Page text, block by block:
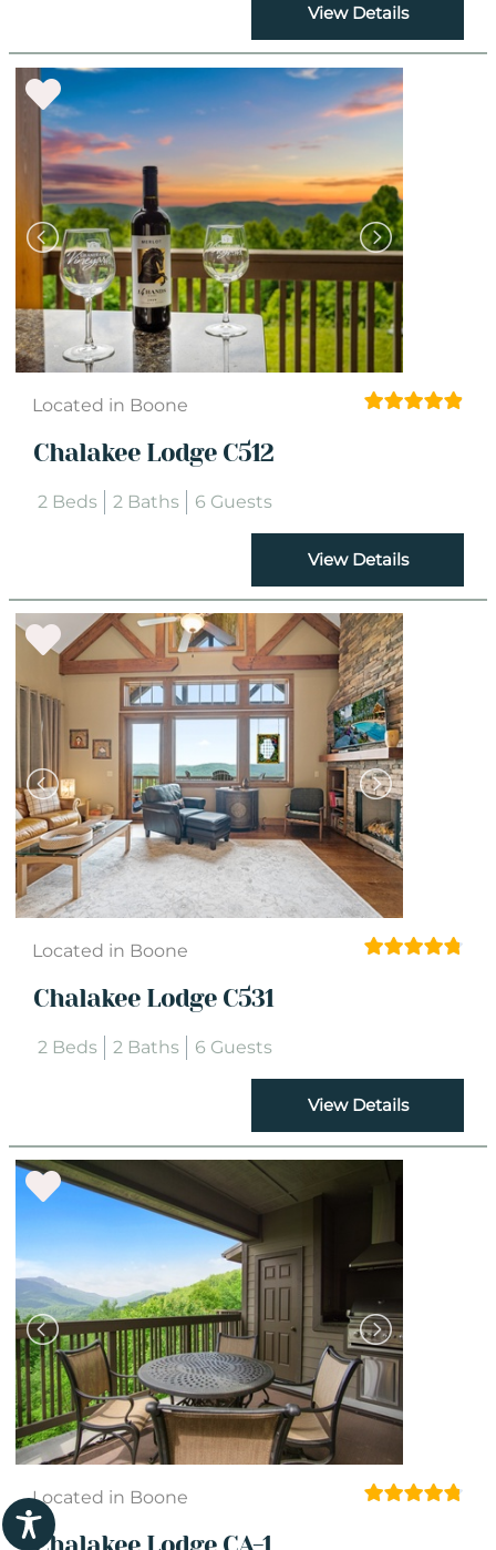
View Details
Located in Boone
Chalakee Lodge C512
2 Beds 2 Baths 6 Guests
View Details
Located in Boone
Chalakee Lodge C531
2 Beds 2 Baths 6 Guests
View Details
Located in Boone